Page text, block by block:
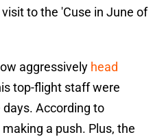
to the 'Cuse in June of
aggressively head
top-flight staff were
According to
a push. Plus, the